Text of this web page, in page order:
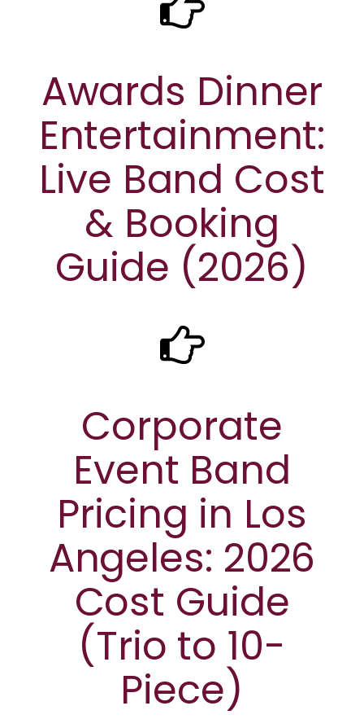
Awards Dinner
Entertainment:
Live Band Cost
& Booking
Guide (2026)
Corporate
Event Band
Pricing in Los
Angeles: 2026
Cost Guide
(Trio to 10-
Piece)